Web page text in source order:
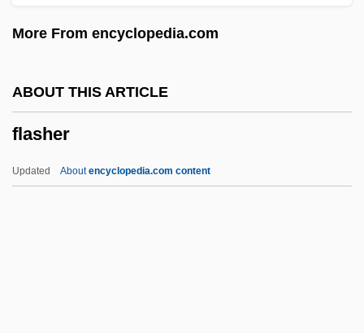
More From encyclopedia.com
ABOUT THIS ARTICLE
flasher
Updated Aboutencyclopedia.com content
Flash &amp; Firecat
Flaser Bedding